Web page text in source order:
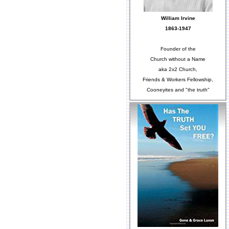
William Irvine
1863-1947
Founder of the
Church without a Name
aka 2x2 Church,
Friends & Workers Fellowship,
Cooneyites and "the truth"